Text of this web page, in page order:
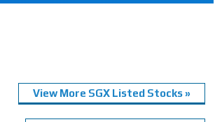
View More SGX Listed Stocks »